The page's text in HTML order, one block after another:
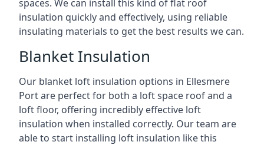
spaces. We can install this kind of flat roof
insulation quickly and effectively, using reliable
insulating materials to get the best results we can.
Blanket Insulation
Our blanket loft insulation options in Ellesmere
Port are perfect for both a loft space roof and a
loft floor, offering incredibly effective loft
insulation when installed correctly. Our team are
able to start installing loft insulation like this